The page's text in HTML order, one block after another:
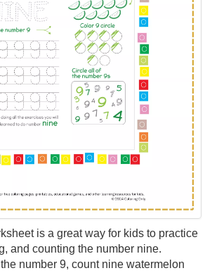
is a great way for kids to practice
and counting the number nine.
number 9, count nine watermelon